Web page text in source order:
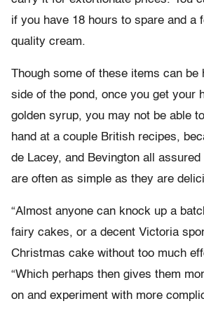
if you have 18 hours to spare and a
quality cream.
Though some of these items can be
side of the pond, once you get your
golden syrup, you may not be able
hand at a couple British recipes,
de Lacey, and Bevington all
are often as simple as they are
“Almost anyone can knock up a
fairy cakes, or a decent Victoria
Christmas cake without too much
“Which perhaps then gives them
on and experiment with more